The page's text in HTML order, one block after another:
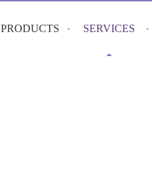
PRODUCTS SERVICES